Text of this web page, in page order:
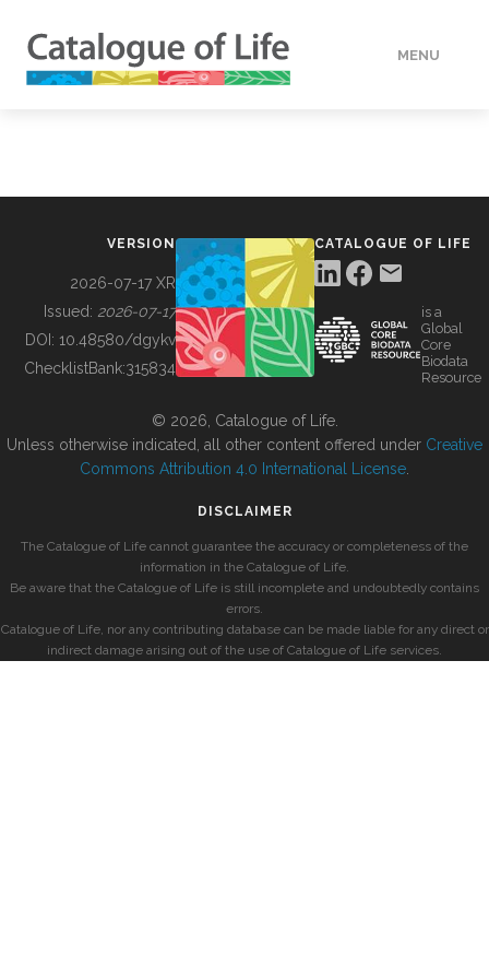
MENU
BUILDING COL
VERSION
2026-07-17 XR
Issued: 2026-07-17
DOI: 10.48580/dgykv
ChecklistBank:315834
CATALOGUE OF LIFE
is a
Global
Core
Biodata
Resource
© 2026, Catalogue of Life.
Unless otherwise indicated, all other content offered under Creative
Commons Attribution 4.0 International License
DISCLAIMER
The Catalogue of Life cannot guarantee the accuracy or completeness of the
information in the Catalogue of Life.
Be aware that the Catalogue of Life is still incomplete and undoubtedly contains
errors.
Catalogue of Life, nor any contributing database can be made liable for any direct or
indirect damage arising out of the use of Catalogue of Life services.